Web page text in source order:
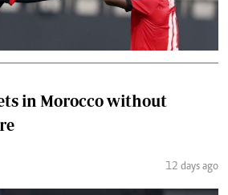
in Morocco without
12 days ago